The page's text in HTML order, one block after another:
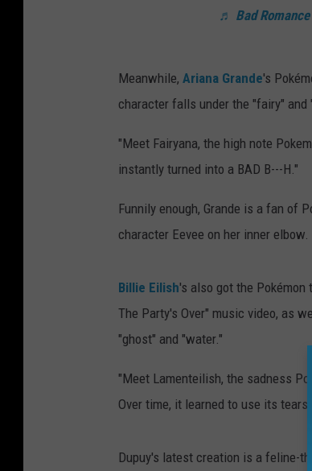
♬ Bad Romance
Meanwhile, Ariana Grande's
character falls under the "fairy" and
"Meet Fairyana, the high note
instantly turned into a BAD B---H."
Funnily enough, Grande is a fan of
character Eevee on her inner elbow.
Billie Eilish's also got the
The Party's Over" music video, as
"ghost" and "water."
"Meet Lamenteilish, the sadness
Over time, it learned to use its tears
Dupuy's latest creation is a feline-